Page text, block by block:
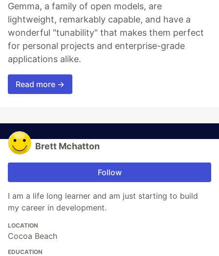
Gemma, a family of open models, are
lightweight, remarkably capable, and have a
wonderful "tunability" that makes them perfect
for personal projects and enterprise-grade
applications alike.
Read more →
Brett Mchatton
Follow
I am a life long learner and am just starting to build
my career in development.
LOCATION
Cocoa Beach
EDUCATION